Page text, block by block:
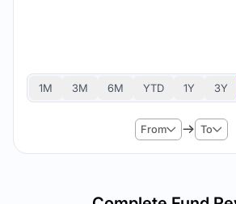
1M 3M 6M YTD 1Y 3Y
From To